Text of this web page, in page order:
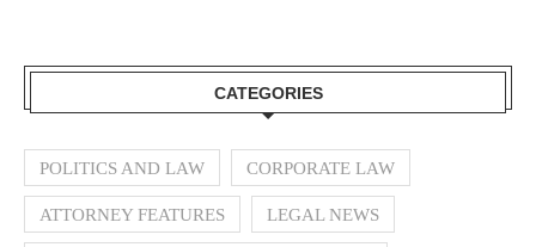
CATEGORIES
POLITICS AND LAW CORPORATE LAW
ATTORNEY FEATURES LEGAL NEWS